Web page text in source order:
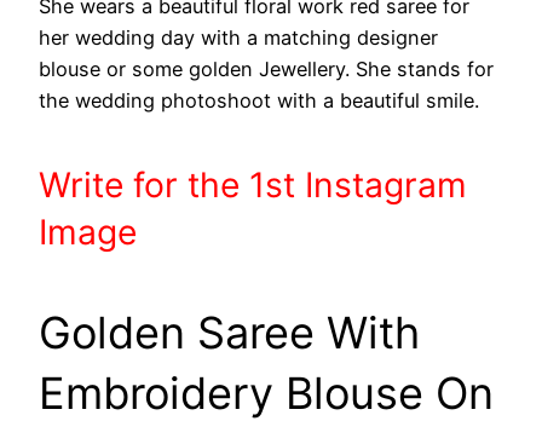
She wears a beautiful floral work red saree for
her wedding day with a matching designer
blouse or some golden Jewellery. She stands for
the wedding photoshoot with a beautiful smile.
Write for the 1st Instagram
Image
Golden Saree With
Embroidery Blouse On